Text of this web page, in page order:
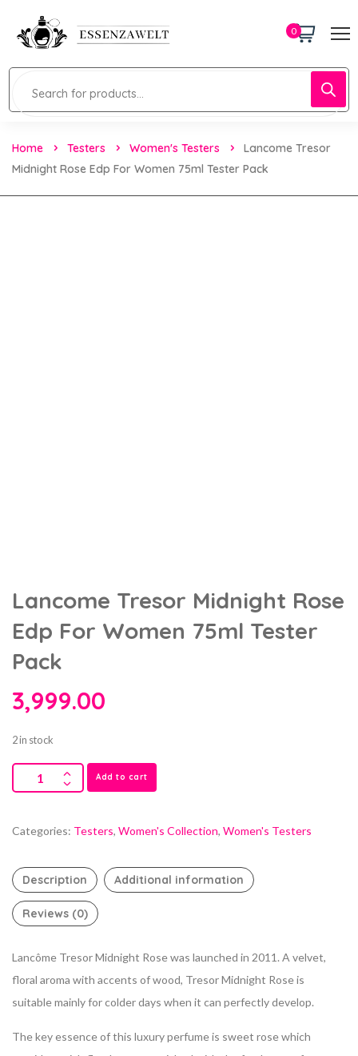
0
Home Testers Women's Testers
Lancome Tresor
Midnight Rose Edp For Women 75ml Tester Pack
Lancome Tresor Midnight Rose
Edp For Women 75ml Tester
Pack
3,999.00
2 in stock
Add to cart
Categories: Testers, Women's Collection, Women's Testers
Description Additional information
Reviews (0)
Lancôme Tresor Midnight Rose was launched in 2011. A velvet,
floral aroma with accents of wood, Tresor Midnight Rose is
suitable mainly for colder days when it can perfectly develop.
The key essence of this luxury perfume is sweet rose which